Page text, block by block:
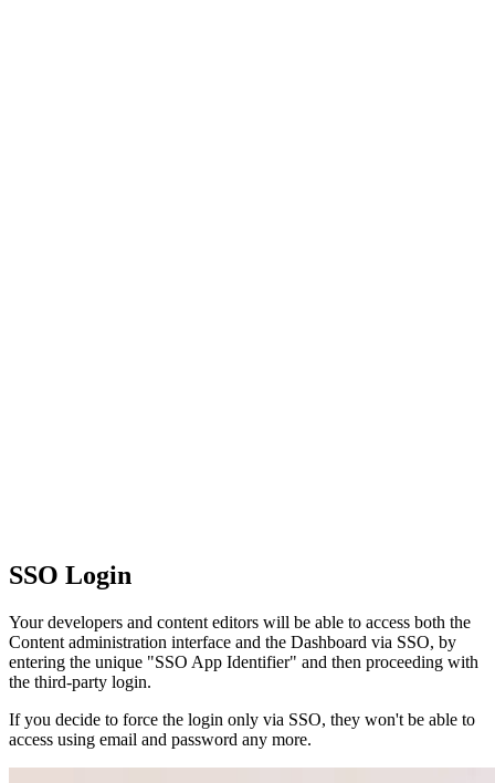
SSO Login
Your developers and content editors will be able to access both the
Content administration interface and the Dashboard via SSO, by
entering the unique "SSO App Identifier" and then proceeding with
the third-party login.
If you decide to force the login only via SSO, they won't be able to
access using email and password any more.